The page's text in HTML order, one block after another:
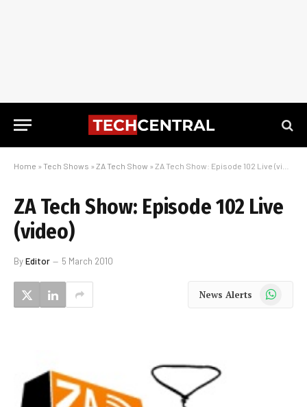
Home » Tech Shows » ZA Tech Show » ZA Tech Show: Episode 102 Live (video)
ZA Tech Show: Episode 102 Live
(video)
ByEditor 5 March 2010
News Alerts WhatsApp